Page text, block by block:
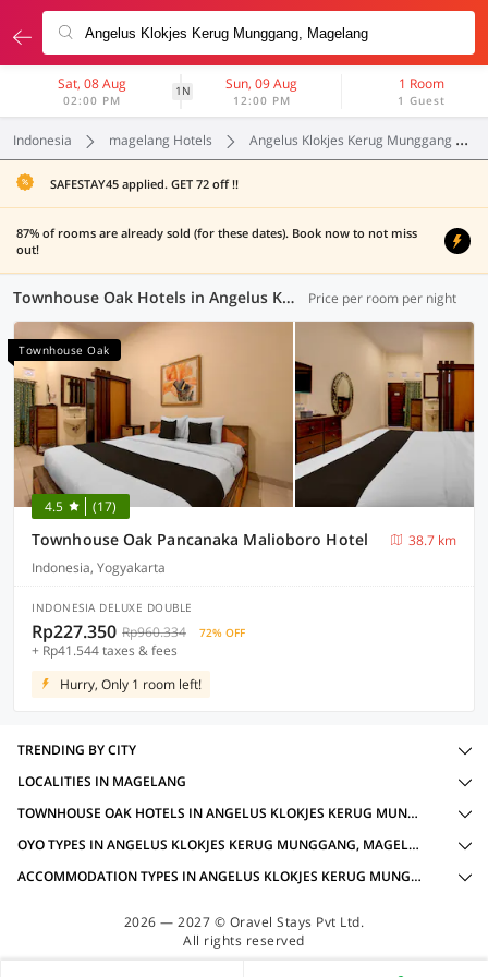
Sat, 08 Aug
02:00 PM
1N Sun, 09 Aug
12:00 PM
1 Room
1 Guest
Indonesia magelang Hotels Angelus Klokjes Kerug Munggang
SAFESTAY45 applied. GET 72 off !!
87% of rooms are already sold (for these dates). Book now to not miss
out!
Townhouse Oak Hotels in Angelus Klokjes Kerug Munggang, Magelang (1 OYO) Price per room per night
Townhouse Oak
4.5 (17)
Townhouse Oak Pancanaka Malioboro Hotel
38.7 km
Indonesia, Yogyakarta
INDONESIA DELUXE DOUBLE
Rp227.350 Rp960.334 72% OFF
+ Rp41.544 taxes & fees
Hurry, Only 1 room left!
TRENDING BY CITY
LOCALITIES IN MAGELANG
TOWNHOUSE OAK HOTELS IN ANGELUS KLOKJES KERUG MUNGGANG, MAGELANG WITH AMENITIES
OYO TYPES IN ANGELUS KLOKJES KERUG MUNGGANG, MAGELANG
ACCOMMODATION TYPES IN ANGELUS KLOKJES KERUG MUNGGANG, MAGELANG
2026 — 2027 © Oravel Stays Pvt Ltd.
All rights reserved